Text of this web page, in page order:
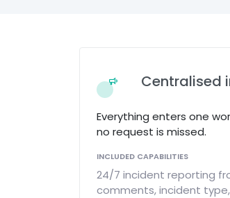
Centralised
Everything enters one
no request is missed.
INCLUDED CAPABILITIES
24/7 incident reporting
comments, incident